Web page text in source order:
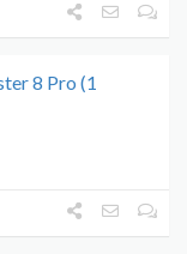
8 Pro (1